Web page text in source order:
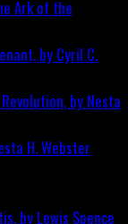
by Cyril C.
H. Webster